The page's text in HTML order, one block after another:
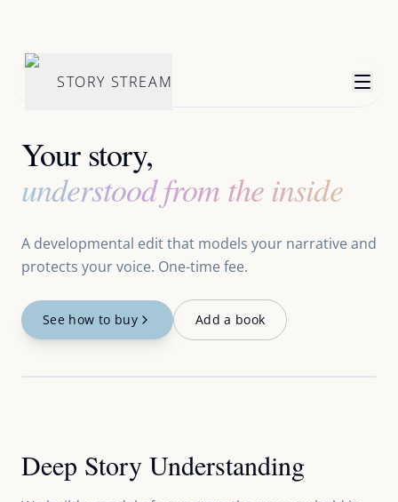
STORY STREAM
Your story,
understood from the inside
A developmental edit that models your narrative and
protects your voice. One-time fee.
See how to buy Add a book
Deep Story Understanding